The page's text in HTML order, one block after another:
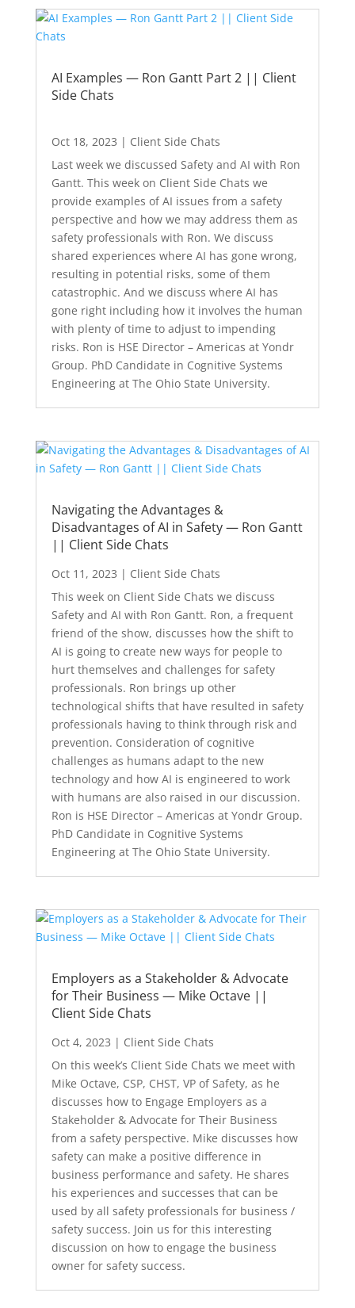
AI Examples — Ron Gantt Part 2 || Client
Side Chats
Oct 18, 2023 | Client Side Chats
Last week we discussed Safety and AI with Ron
Gantt. This week on Client Side Chats we
provide examples of AI issues from a safety
perspective and how we may address them as
safety professionals with Ron. We discuss
shared experiences where AI has gone wrong,
resulting in potential risks, some of them
catastrophic. And we discuss where AI has
gone right including how it involves the human
with plenty of time to adjust to impending
risks. Ron is HSE Director – Americas at Yondr
Group. PhD Candidate in Cognitive Systems
Engineering at The Ohio State University.
Navigating the Advantages &
Disadvantages of AI in Safety — Ron Gantt
|| Client Side Chats
Oct 11, 2023 | Client Side Chats
This week on Client Side Chats we discuss
Safety and AI with Ron Gantt. Ron, a frequent
friend of the show, discusses how the shift to
AI is going to create new ways for people to
hurt themselves and challenges for safety
professionals. Ron brings up other
technological shifts that have resulted in safety
professionals having to think through risk and
prevention. Consideration of cognitive
challenges as humans adapt to the new
technology and how AI is engineered to work
with humans are also raised in our discussion.
Ron is HSE Director – Americas at Yondr Group.
PhD Candidate in Cognitive Systems
Engineering at The Ohio State University.
Employers as a Stakeholder & Advocate
for Their Business — Mike Octave ||
Client Side Chats
Oct 4, 2023 | Client Side Chats
On this week’s Client Side Chats we meet with
Mike Octave, CSP, CHST, VP of Safety, as he
discusses how to Engage Employers as a
Stakeholder & Advocate for Their Business
from a safety perspective. Mike discusses how
safety can make a positive difference in
business performance and safety. He shares
his experiences and successes that can be
used by all safety professionals for business /
safety success. Join us for this interesting
discussion on how to engage the business
owner for safety success.